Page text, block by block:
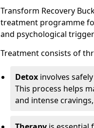
Transform Recovery
treatment programme
and psychological
Treatment consists of
Detox involves
This process helps
and intense